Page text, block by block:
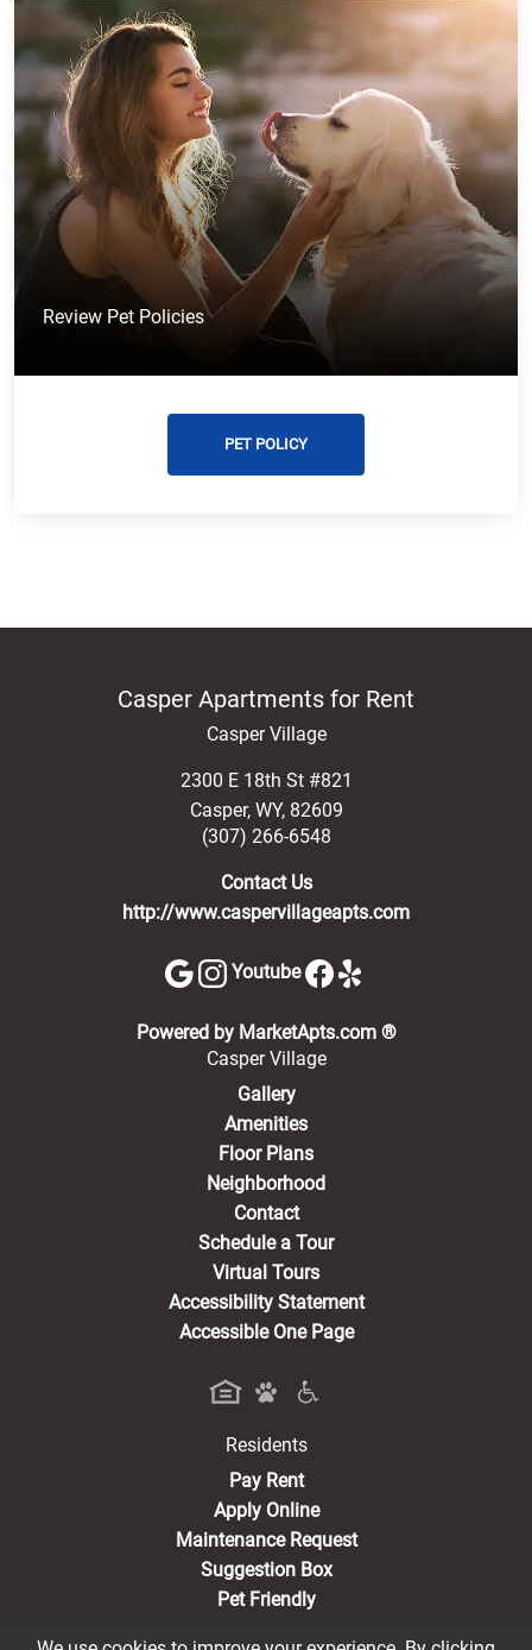
Review Pet Policies
PET POLICY
Casper Apartments for Rent
Casper Village
2300 E 18th St #821
Casper, WY, 82609
(307) 266-6548
Contact Us
http://www.caspervillageapts.com
Youtube
Powered by MarketApts.com ®(opens in a
Casper Village
Gallery
Amenities
Floor Plans
Neighborhood
Contact
Schedule a Tour
Virtual Tours
Accessibility Statement
Accessible One Page
Residents
Pay Rent(opens in a new tab)
Apply Online
Maintenance Request
Suggestion Box
Pet Friendly